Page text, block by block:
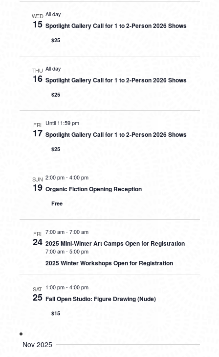
WED
15
All day
Spotlight Gallery Call for 1 to 2-Person 2026 Shows
$25
THU
16
All day
Spotlight Gallery Call for 1 to 2-Person 2026 Shows
$25
FRI
17
Until 11:59 pm
Spotlight Gallery Call for 1 to 2-Person 2026 Shows
$25
SUN
19
2:00 pm- 4:00 pm
Organic Fiction Opening Reception
Free
FRI
24
7:00 am- 7:00 am
2025 Mini-Winter Art Camps Open for Registration
7:00 am- 5:00 pm
2025 Winter Workshops Open for Registration
SAT
25
1:00 pm- 4:00 pm
Fall Open Studio: Figure Drawing (Nude)
$15
Nov 2025